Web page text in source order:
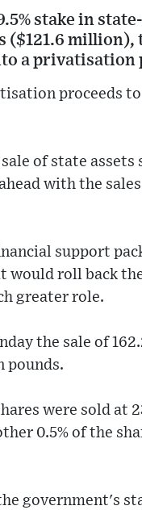
stake in
($121.6
a privatisation
proceeds
of state
with the
support
roll back
greater role.
the sale of
pounds.
were sold at
0.5% of the
government's